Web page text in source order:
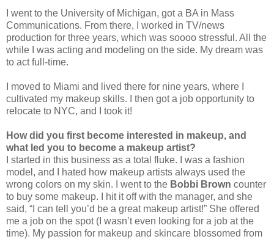
I went to the University of Michigan, got a BA in Mass
Communications. From there, I worked in TV/news
production for three years, which was soooo stressful. All the
while I was acting and modeling on the side. My dream was
to act full-time.
I moved to Miami and lived there for nine years, where I
cultivated my makeup skills. I then got a job opportunity to
relocate to NYC, and I took it!
How did you first become interested in makeup, and
what led you to become a makeup artist?
I started in this business as a total fluke. I was a fashion
model, and I hated how makeup artists always used the
wrong colors on my skin. I went to the Bobbi Brown counter
to buy some makeup. I hit it off with the manager, and she
said, “I can tell you’d be a great makeup artist!” She offered
me a job on the spot (I wasn’t even looking for a job at the
time). My passion for makeup and skincare blossomed from